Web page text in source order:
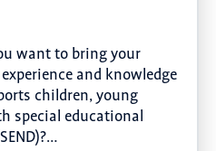
want to bring your
and knowledge
children, young
special educational